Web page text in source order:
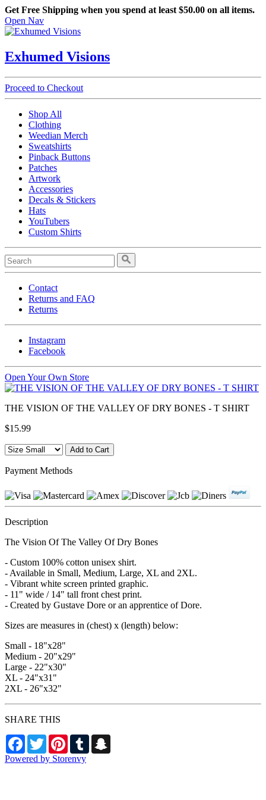
Get Free Shipping when you spend at least $50.00 on all items.
Open Nav
Exhumed Visions
Proceed to Checkout
Shop All
Clothing
Weedian Merch
Sweatshirts
Pinback Buttons
Patches
Artwork
Accessories
Decals & Stickers
Hats
YouTubers
Custom Shirts
Contact
Returns and FAQ
Returns
Instagram
Facebook
Open Your Own Store
THE VISION OF THE VALLEY OF DRY BONES - T SHIRT
$15.99
Payment Methods
Description
The Vision Of The Valley Of Dry Bones
- Custom 100% cotton unisex shirt.
- Available in Small, Medium, Large, XL and 2XL.
- Vibrant white screen printed graphic.
- 11" wide / 14" tall front chest print.
- Created by Gustave Dore or an apprentice of Dore.
Sizes are measures in (chest) x (length) below:
Small - 18"x28"
Medium - 20"x29"
Large - 22"x30"
XL - 24"x31"
2XL - 26"x32"
SHARE THIS
Facebook
TwitterPinterestTumblr
Powered by Storenvy